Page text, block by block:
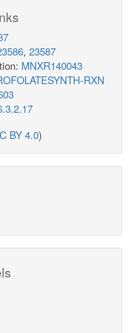
, 23587
MNXR140043
RXN
BY 4.0)